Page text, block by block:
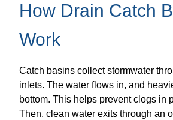
How Drain Catch
Work
Catch basins collect stormwater
inlets. The water flows in, and
bottom. This helps prevent clogs in
Then, clean water exits through an